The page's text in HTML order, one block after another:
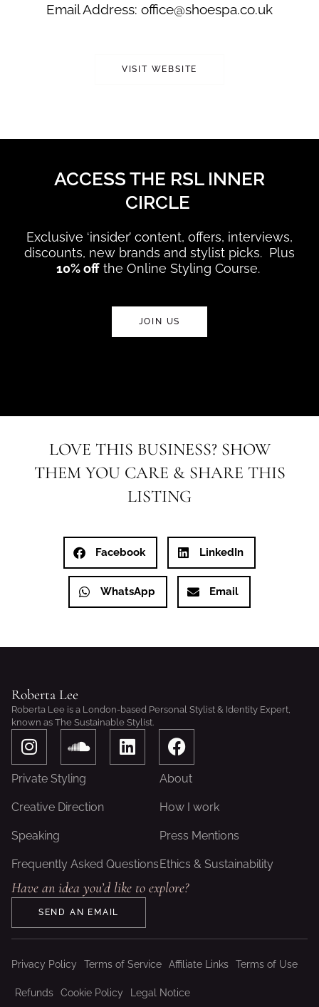
Email Address: office@shoespa.co.uk
VISIT WEBSITE
ACCESS THE RSL INNER
CIRCLE
Exclusive ‘insider’ content, offers, interviews,
discounts, new brands and stylist picks. Plus
10% offthe Online Styling Course.
JOIN US
LOVE THIS BUSINESS? SHOW
THEM YOU CARE & SHARE THIS
LISTING
Facebook LinkedIn
WhatsApp Email
Roberta Lee
Roberta Lee is a London-based Personal Stylist & Identity Expert,
known as The Sustainable Stylist.
I
n
s
a
r
a
S
o
u
n
d
o
d
L
i
n
F
a
c
b
o
k
Private Styling About
Creative Direction How I work
Speaking Press Mentions
Frequently Asked QuestionsEthics & Sustainability
Have an idea you’d like to explore?
SEND AN EMAIL
Privacy Policy Terms of Service Affiliate Links Terms of Use
Refunds Cookie Policy Legal Notice